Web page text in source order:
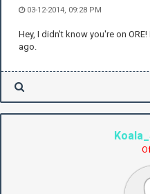
03-12-2014, 09:28 PM
Hey, I didn't know you're on
ago.